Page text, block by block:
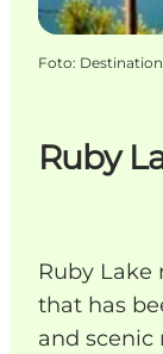
Ruby
Ruby Lake
that has
and scenic
Foto: